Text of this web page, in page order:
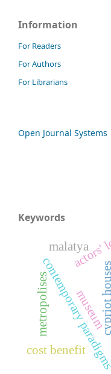
Information
For Readers
For Authors
For Librarians
Open Journal Systems
Keywords
contemporary cypriot houses
museum
cost benefit
metropolises
malatya